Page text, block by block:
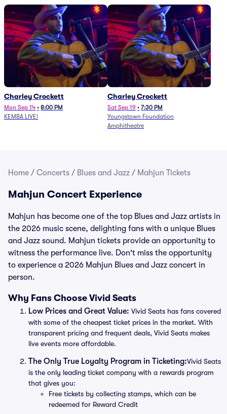
Charley Crockett
Mon Sep 14 • 8:00 PM
KEMBA LIVE!
Charley Crockett
Sat Sep 19 • 7:30 PM
Youngstown Foundation
Amphitheatre
Home / Concerts / Blues and Jazz / Mahjun Tickets
Mahjun Concert Experience
Mahjun has become one of the top Blues and Jazz artists in
the 2026 music scene, delighting fans with a unique Blues
and Jazz sound. Mahjun tickets provide an opportunity to
witness the performance live. Don't miss the opportunity
to experience a 2026 Mahjun Blues and Jazz concert in
person.
Why Fans Choose Vivid Seats
Low Prices and Great Value: Vivid Seats has fans covered
with some of the cheapest ticket prices in the market. With
transparent pricing and frequent deals, Vivid Seats makes
live events more affordable.
The Only True Loyalty Program in Ticketing:Vivid Seats
is the only leading ticket company with a rewards program
that gives you:
Free tickets by collecting stamps, which can be
redeemed for Reward Credit